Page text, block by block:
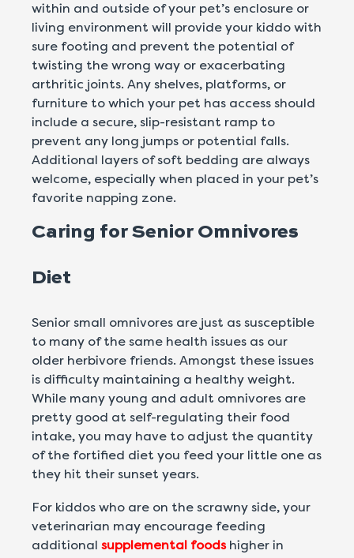
within and outside of your pet’s enclosure or
living environment will provide your kiddo with
sure footing and prevent the potential of
twisting the wrong way or exacerbating
arthritic joints. Any shelves, platforms, or
furniture to which your pet has access should
include a secure, slip-resistant ramp to
prevent any long jumps or potential falls.
Additional layers of soft bedding are always
welcome, especially when placed in your pet’s
favorite napping zone.
Caring for Senior Omnivores
Diet
Senior small omnivores are just as susceptible
to many of the same health issues as our
older herbivore friends. Amongst these issues
is difficulty maintaining a healthy weight.
While many young and adult omnivores are
pretty good at self-regulating their food
intake, you may have to adjust the quantity
of the fortified diet you feed your little one as
they hit their sunset years.
For kiddos who are on the scrawny side, your
veterinarian may encourage feeding
additional supplemental foodshigher in